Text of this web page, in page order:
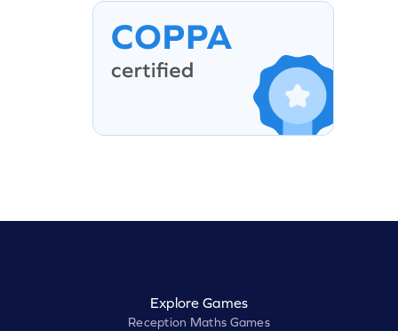
Explore Games
Reception Maths Games